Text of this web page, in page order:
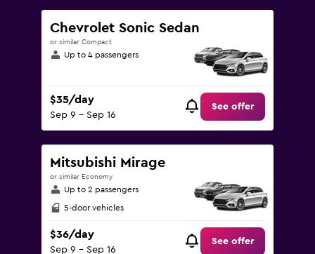
Chevrolet Sonic Sedan
or similar Compact
Up to 4 passengers
$35/day
Sep 9 - Sep 16
See offer
Mitsubishi Mirage
or similar Economy
Up to 2 passengers
5-door vehicles
$36/day
Sep 9 - Sep 16
See offer